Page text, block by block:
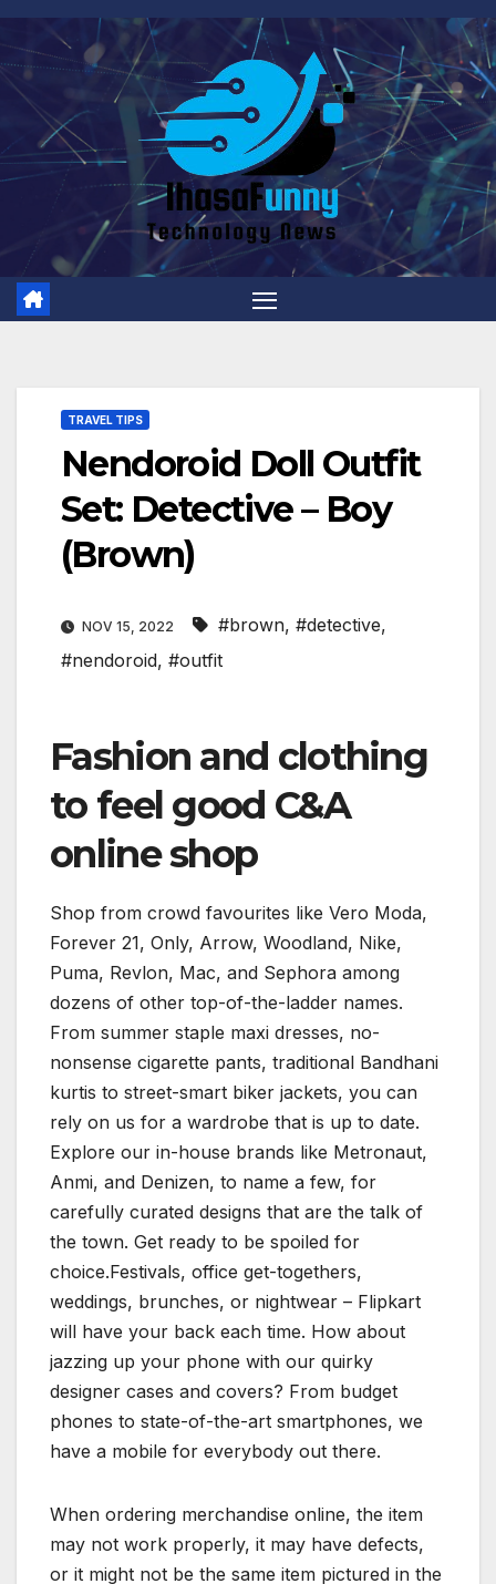
Skip
content
TRAVEL TIPS
Nendoroid Doll Outfit
Set: Detective – Boy
(Brown)
NOV 15, 2022 #brown, #detective,
#nendoroid, #outfit
Fashion and clothing
to feel good C&A
online shop
Shop from crowd favourites like Vero Moda,
Forever 21, Only, Arrow, Woodland, Nike,
Puma, Revlon, Mac, and Sephora among
dozens of other top-of-the-ladder names.
From summer staple maxi dresses, no-
nonsense cigarette pants, traditional Bandhani
kurtis to street-smart biker jackets, you can
rely on us for a wardrobe that is up to date.
Explore our in-house brands like Metronaut,
Anmi, and Denizen, to name a few, for
carefully curated designs that are the talk of
the town. Get ready to be spoiled for
choice.Festivals, office get-togethers,
weddings, brunches, or nightwear – Flipkart
will have your back each time. How about
jazzing up your phone with our quirky
designer cases and covers? From budget
phones to state-of-the-art smartphones, we
have a mobile for everybody out there.
When ordering merchandise online, the item
may not work properly, it may have defects,
or it might not be the same item pictured in the